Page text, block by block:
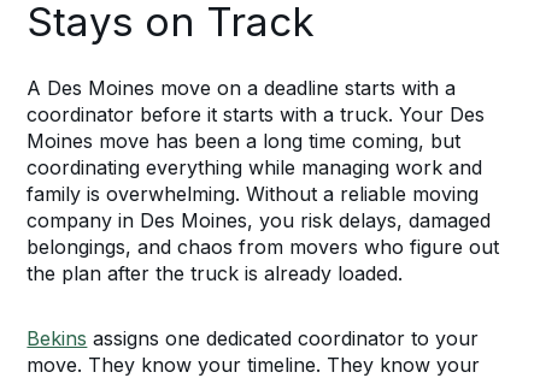
Stays on Track
A Des Moines move on a deadline starts with a
coordinator before it starts with a truck. Your Des
Moines move has been a long time coming, but
coordinating everything while managing work and
family is overwhelming. Without a reliable moving
company in Des Moines, you risk delays, damaged
belongings, and chaos from movers who figure out
the plan after the truck is already loaded.
Bekins assigns one dedicated coordinator to your
move. They know your timeline. They know your